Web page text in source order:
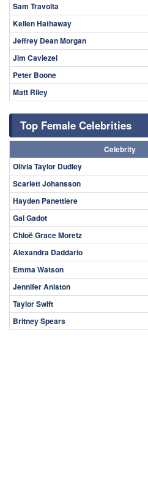
Sam Travolta
Kellen Hathaway
Jeffrey Dean Morgan
Jim Caviezel
Peter Boone
Matt Riley
Top Female Celebrities
Celebrity
Olivia Taylor Dudley
Scarlett Johansson
Hayden Panettiere
Gal Gadot
Chloë Grace Moretz
Alexandra Daddario
Emma Watson
Jennifer Aniston
Taylor Swift
Britney Spears